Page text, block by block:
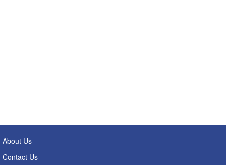
About Us
Contact Us